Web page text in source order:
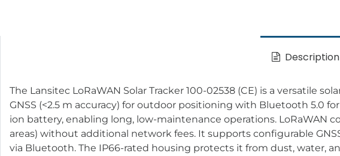
Description
The Lansitec LoRaWAN Solar Tracker 100-02538 (CE) is a versatile
GNSS (<2.5 m accuracy) for outdoor positioning with Bluetooth 5.0
ion battery, enabling long, low-maintenance operations. LoRaWAN
areas) without additional network fees. It supports configurable
via Bluetooth. The IP66-rated housing protects it from dust, water,